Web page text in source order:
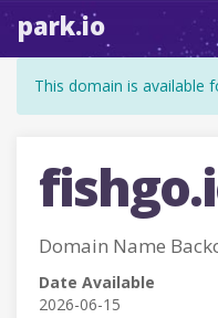
park.io
This domain is available
Domain Name
Date Available
2026-06-15